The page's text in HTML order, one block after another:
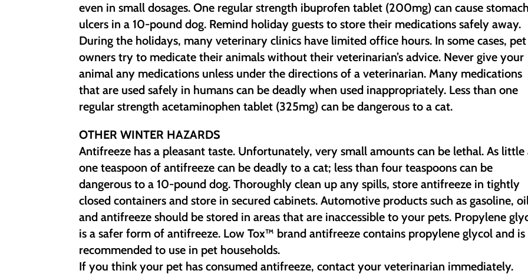
even in small dosages. One regular strength ibuprofen tablet (200mg) can cause stomach
ulcers in a 10-pound dog. Remind holiday guests to store their medications safely away.
During the holidays, many veterinary clinics have limited office hours. In some cases, pet
owners try to medicate their animals without their veterinarian’s advice. Never give your
animal any medications unless under the directions of a veterinarian. Many medications
that are used safely in humans can be deadly when used inappropriately. Less than one
regular strength acetaminophen tablet (325mg) can be dangerous to a cat.
OTHER WINTER HAZARDS
Antifreeze has a pleasant taste. Unfortunately, very small amounts can be lethal. As little
one teaspoon of antifreeze can be deadly to a cat; less than four teaspoons can be
dangerous to a 10-pound dog. Thoroughly clean up any spills, store antifreeze in tightly
closed containers and store in secured cabinets. Automotive products such as gasoline,
and antifreeze should be stored in areas that are inaccessible to your pets. Propylene
is a safer form of antifreeze. Low Tox™ brand antifreeze contains propylene glycol and is
recommended to use in pet households.
If you think your pet has consumed antifreeze, contact your veterinarian immediately.